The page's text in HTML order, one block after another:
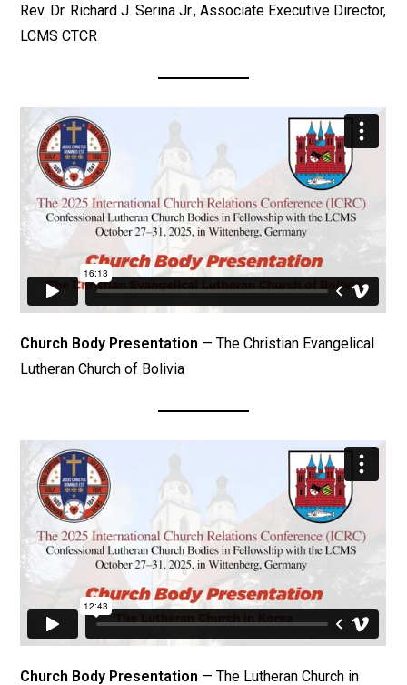
Rev. Dr. Richard J. Serina Jr., Associate Executive Director,
LCMS CTCR
Church Body Presentation — The Christian Evangelical
Lutheran Church of Bolivia
Church Body Presentation — The Lutheran Church in